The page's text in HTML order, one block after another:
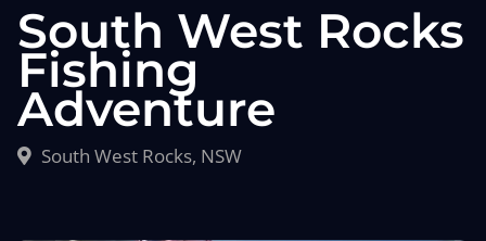
Type of Fishing
Search
South West Rocks
Fishing
Adventure
South West Rocks, NSW